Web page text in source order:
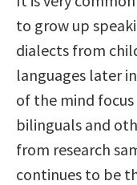
to grow up
dialects from
languages later
of the mind
bilinguals and
from research
continues to be